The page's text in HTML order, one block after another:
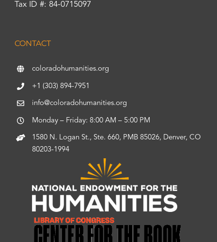
Tax ID #: 84-0715097
CONTACT
coloradohumanities.org
+1 (303) 894-7951
info@coloradohumanities.org
Monday – Friday: 8:00 AM – 5:00 PM
1580 N. Logan St., Ste. 660, PMB 85026, Denver, CO
80203-1994